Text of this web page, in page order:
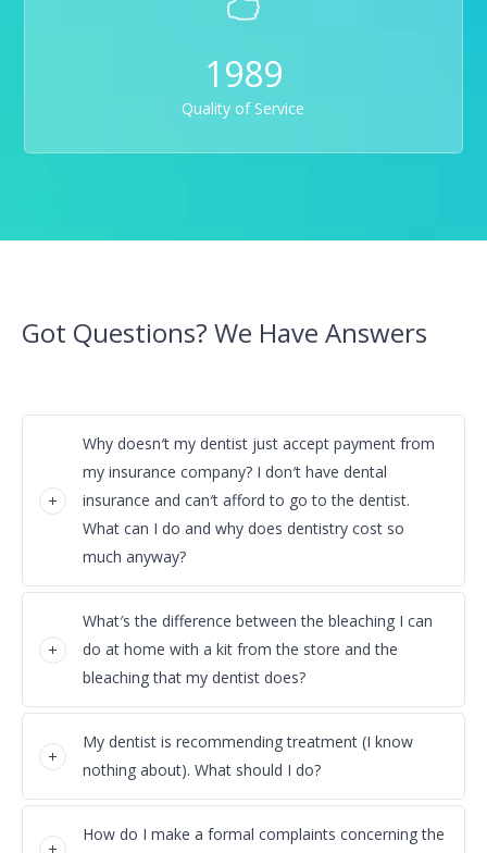
1989
Quality of Service
Got Questions? We Have Answers
Why doesn′t my dentist just accept payment from
my insurance company? I don′t have dental
insurance and can′t afford to go to the dentist.
What can I do and why does dentistry cost so
much anyway?
What′s the difference between the bleaching I can
do at home with a kit from the store and the
bleaching that my dentist does?
My dentist is recommending treatment (I know
nothing about). What should I do?
How do I make a formal complaints concerning the